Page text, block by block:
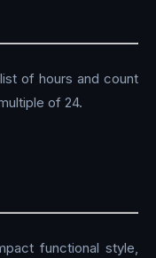
of hours and count
of 24.
functional style,